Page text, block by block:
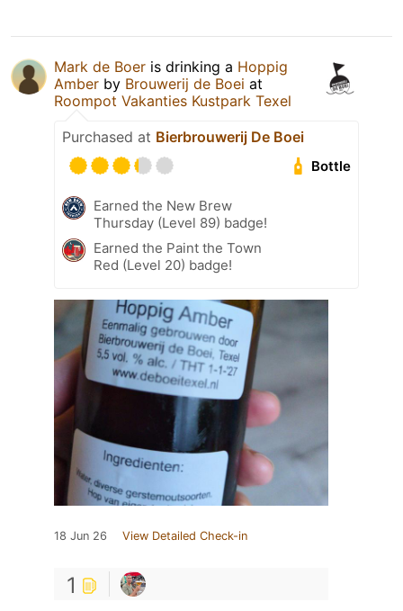
Mark de Boer is drinking a Hoppig
Amber by Brouwerij de Boei at
Roompot Vakanties Kustpark Texel
Purchased at Bierbrouwerij De Boei
Bottle
Earned the New Brew
Thursday (Level 89) badge!
Earned the Paint the Town
Red (Level 20) badge!
18 Jun 26 View Detailed Check-in
1